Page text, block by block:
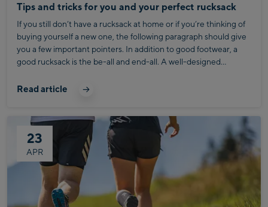
Tips and tricks for you and your perfect rucksack
If you still don’t have a rucksack at home or if you’re thinking of
buying yourself a new one, the following paragraph should give
you a few important pointers. In addition to good footwear, a
good rucksack is the be-all and end-all. A well-designed
uphill way easier. First of all, you should have a clear idea about
between 10 and 95 liters, along with a wide range of
functionality.
Read article
23
APR